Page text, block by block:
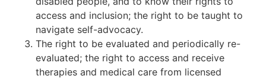
access and inclusion; the right to be taught to
navigate self-advocacy.
The right to be evaluated and periodically re-
evaluated; the right to access and receive
therapies and medical care from licensed